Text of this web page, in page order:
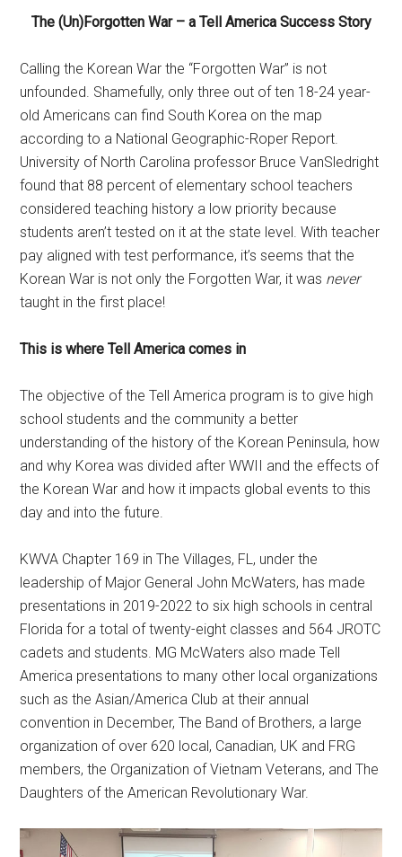
The (Un)Forgotten War – a Tell America Success Story
Calling the Korean War the “Forgotten War” is not
unfounded. Shamefully, only three out of ten 18-24 year-
old Americans can find South Korea on the map
according to a National Geographic-Roper Report.
University of North Carolina professor Bruce VanSledright
found that 88 percent of elementary school teachers
considered teaching history a low priority because
students aren’t tested on it at the state level. With teacher
pay aligned with test performance, it’s seems that the
Korean War is not only the Forgotten War, it was never
taught in the first place!
This is where Tell America comes in
The objective of the Tell America program is to give high
school students and the community a better
understanding of the history of the Korean Peninsula, how
and why Korea was divided after WWII and the effects of
the Korean War and how it impacts global events to this
day and into the future.
KWVA Chapter 169 in The Villages, FL, under the
leadership of Major General John McWaters, has made
presentations in 2019-2022 to six high schools in central
Florida for a total of twenty-eight classes and 564 JROTC
cadets and students. MG McWaters also made Tell
America presentations to many other local organizations
such as the Asian/America Club at their annual
convention in December, The Band of Brothers, a large
organization of over 620 local, Canadian, UK and FRG
members, the Organization of Vietnam Veterans, and The
Daughters of the American Revolutionary War.